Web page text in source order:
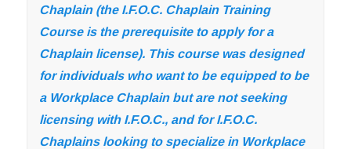
Chaplain (the I.F.O.C. Chaplain Training
Course is the prerequisite to apply for a
Chaplain license). This course was designed
for individuals who want to be equipped to be
a Workplace Chaplain but are not seeking
licensing with I.F.O.C., and for I.F.O.C.
Chaplains looking to specialize in Workplace